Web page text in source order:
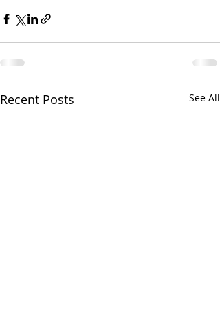
Recent Posts See All